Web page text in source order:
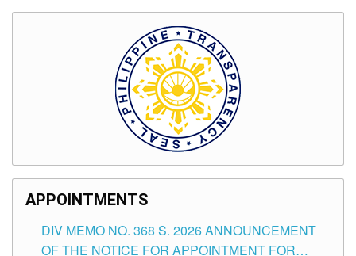
APPOINTMENTS
DIV MEMO NO. 368 S. 2026 ANNOUNCEMENT
OF THE NOTICE FOR APPOINTMENT FOR